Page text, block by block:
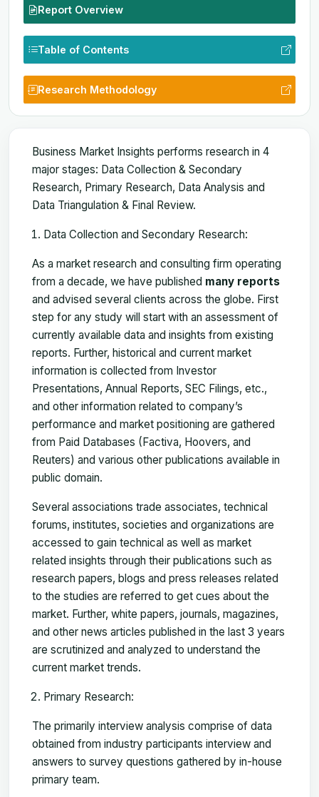
Report Overview
Table of Contents
Research Methodology
Business Market Insights performs research in 4
major stages: Data Collection & Secondary
Research, Primary Research, Data Analysis and
Data Triangulation & Final Review.
Data Collection and Secondary Research:
As a market research and consulting firm operating
from a decade, we have published many reports
and advised several clients across the globe. First
step for any study will start with an assessment of
currently available data and insights from existing
reports. Further, historical and current market
information is collected from Investor
Presentations, Annual Reports, SEC Filings, etc.,
and other information related to company’s
performance and market positioning are gathered
from Paid Databases (Factiva, Hoovers, and
Reuters) and various other publications available in
public domain.
Several associations trade associates, technical
forums, institutes, societies and organizations are
accessed to gain technical as well as market
related insights through their publications such as
research papers, blogs and press releases related
to the studies are referred to get cues about the
market. Further, white papers, journals, magazines,
and other news articles published in the last 3 years
are scrutinized and analyzed to understand the
current market trends.
Primary Research:
The primarily interview analysis comprise of data
obtained from industry participants interview and
answers to survey questions gathered by in-house
primary team.